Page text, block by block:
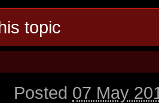
topic
Posted 07 May